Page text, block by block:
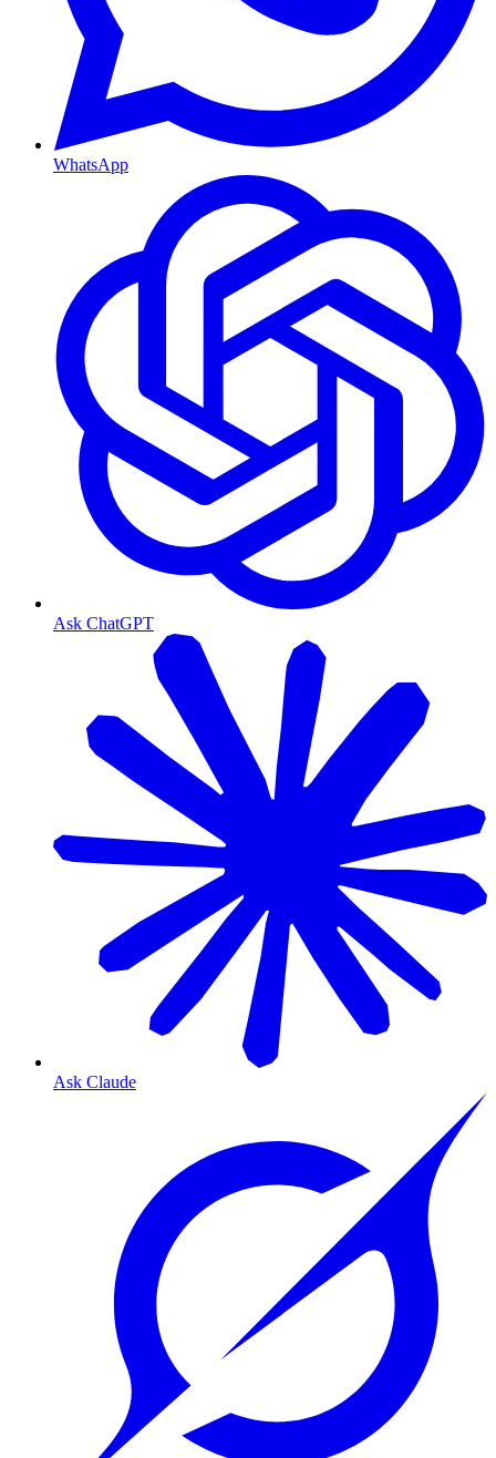
WhatsApp
Ask ChatGPT
Ask Claude